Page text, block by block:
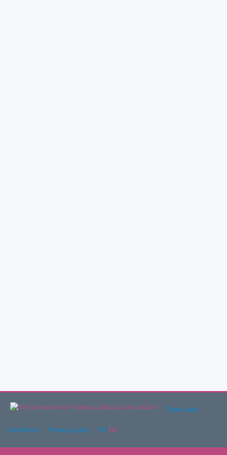
Terms and
conditions Privacy policy FR EN